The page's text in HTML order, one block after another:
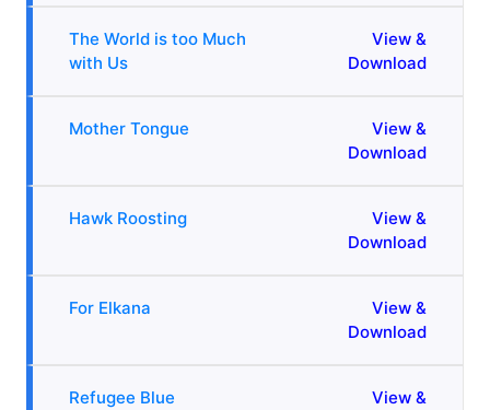
The World is too Much
with Us
View &
Download
Mother Tongue
View &
Download
Hawk Roosting
View &
Download
For Elkana
View &
Download
Refugee Blue
View &